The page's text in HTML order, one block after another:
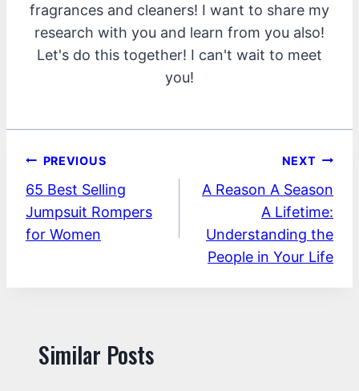
fragrances and cleaners! I want to share my
research with you and learn from you also!
Let's do this together! I can't wait to meet
you!
Post
navigation
PREVIOUS
65 Best Selling
Jumpsuit Rompers
for Women
NEXT
A Reason A Season
A Lifetime:
Understanding the
People in Your Life
Similar Posts